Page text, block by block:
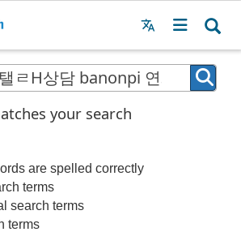
Menu
your search
are spelled correctly
terms
search terms
terms